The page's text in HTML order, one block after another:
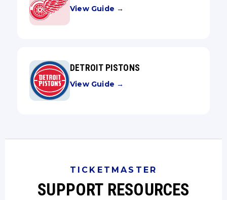
View Guide →
DETROIT PISTONS
View Guide →
TICKETMASTER
SUPPORT RESOURCES